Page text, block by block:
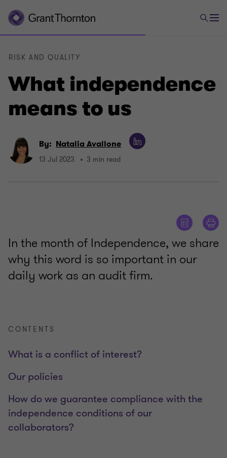
What independence
means to us
RISK AND QUALITY
By: Natalia Avallone
13 Jul 2023 3 min read
In the month of Independence, we share
why this word is so important in our
daily work as an audit firm.
CONTENTS
What is a conflict of interest?
Our policies
How do we guarantee compliance with the
independence conditions of our
collaborators?